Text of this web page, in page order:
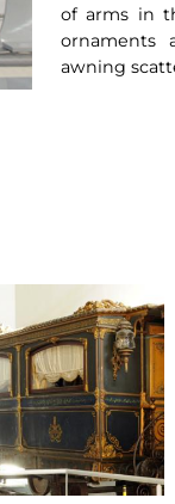
of arms in
ornaments
awning